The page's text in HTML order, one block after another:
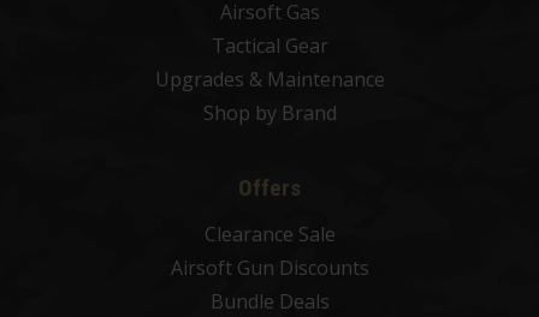
Airsoft Gas
Tactical Gear
Upgrades & Maintenance
Shop by Brand
Offers
Clearance Sale
Airsoft Gun Discounts
Bundle Deals